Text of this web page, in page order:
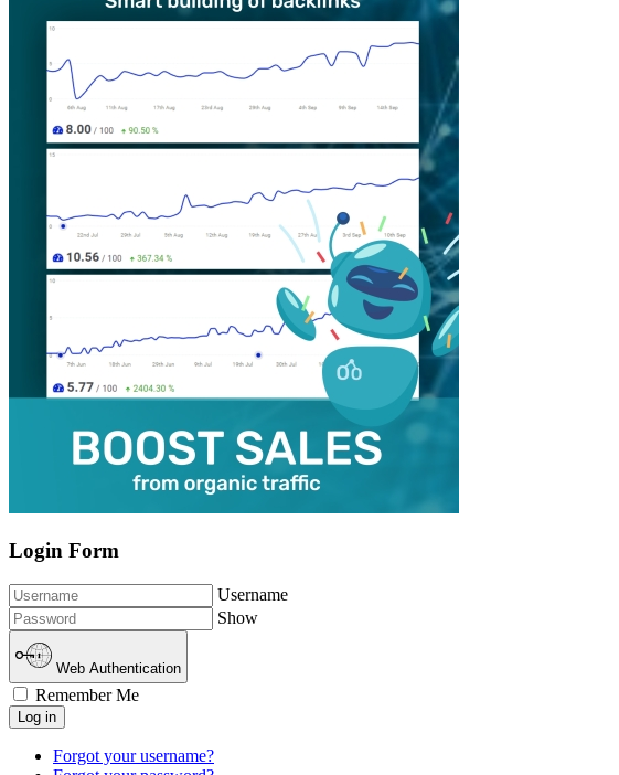
Login Form
Username
Show
Web Authentication
Remember Me
Log in
Forgot your username?